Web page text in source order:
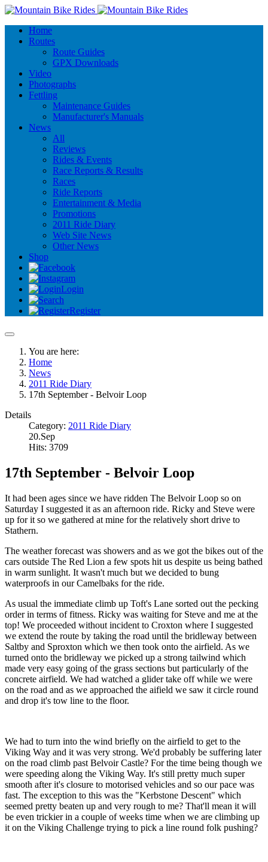
Home
Routes
Route Guides
GPX Downloads
Video
Photographs
Fettling
Maintenance Guides
Manufacturer's Manuals
News
All
Reviews
Rides & Events
Race Reports & Results
Races
Ride Reports
Entertainment & Media
Promotions
2011 Ride Diary
Web Site News
Other News
Shop
Login
Register
You are here:
Home
News
2011 Ride Diary
17th September - Belvoir Loop
Details
Category: 2011 Ride Diary
20.Sep
Hits: 3709
17th September - Belvoir Loop
It had been ages since we have ridden The Belvoir Loop so on
Saturday I suggested it as an afternoon ride. Ricky and Steve were
up for it so we gathered at mine for the relatively short drive to
Stathern.
The weather forecast was showers and as we got the bikes out of the
cars outside The Red Lion a few spots hit us despite us being bathed
in warm sunlight. It wasn't much but we decided to bung
waterproofs in our Camelbaks for the ride.
As usual the immediate climb up Toft's Lane sorted out the pecking
order in terms of fitness. Ricky was waiting for Steve and me at the
top! We proceeded without incident to Croxton where I suggested
we extend the route by taking the road until the bridleway between
Saltby and Sproxton which we then took onto the airfield. As we
turned onto the bridleway we picked up a strong tailwind which
made very easy going of the grass sections but particularly of the
concrete airfield. We had watched a glider take off while we were
on the road and as we approached the aifield we saw it circle round
and drop it's tow line to the floor.
We had to turn into the wind briefly on the airfield to get to the
Viking Way and it was very strong. We'd probably be suffering later
on the road climb past Belvoir Castle? For the time being though we
were speeding along the Viking Way. It's still pretty much super
smooth after it's closure to motorised vehicles and so our pace was
fast. The exception to this was the "Kerbstone Descent" which
seemed pretty beaten up and very rough to me? That'll mean it will
be even trickier in a couple of weeks time when we are climbing up
it on the Viking Challenge trying to pick a line round folk pushing?